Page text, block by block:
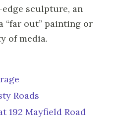
sculpture, an
“far out” painting or
of media.
Roads
192 Mayfield Road